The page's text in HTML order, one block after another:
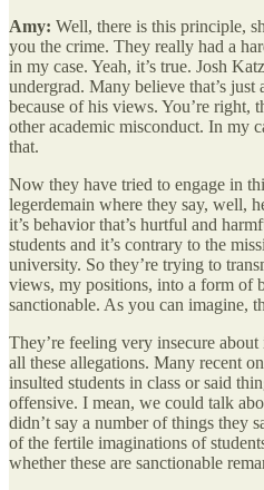
Amy: Well, there is this principle,
you the crime. They really had a
in my case. Yeah, it’s true. Josh
undergrad. Many believe that’s
because of his views. You’re right,
other academic misconduct. In my
that.
Now they have tried to engage in
legerdemain where they say, well,
it’s behavior that’s hurtful and
students and it’s contrary to the
university. So they’re trying to
views, my positions, into a form of
sanctionable. As you can imagine,
They’re feeling very insecure
all these allegations. Many recent
insulted students in class or said
offensive. I mean, we could talk
didn’t say a number of things they
of the fertile imaginations of
whether these are sanctionable